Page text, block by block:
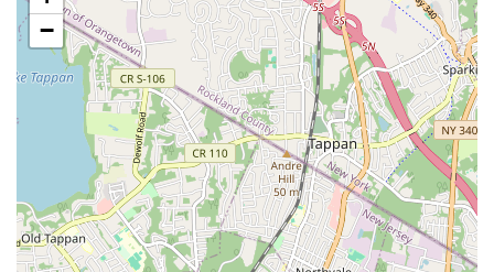
trip, reaching SniffToy Shop is a breeze.
For those who prefer to drive, while street parking in the Upper
East Side can be challenging, there are several parking
garages located within a few blocks of our address, offering
secure and convenient options for your visit. The
neighborhood itself is a vibrant tapestry of boutiques, cafes,
and other local businesses, making a visit to SniffToy Shop an
opportunity to explore one of New York City's most iconic
districts. Our storefront is easily identifiable on Lexington
Avenue, welcoming you into a world dedicated to pet wellness
and happiness. The unparalleled accessibility ensures that pet
−